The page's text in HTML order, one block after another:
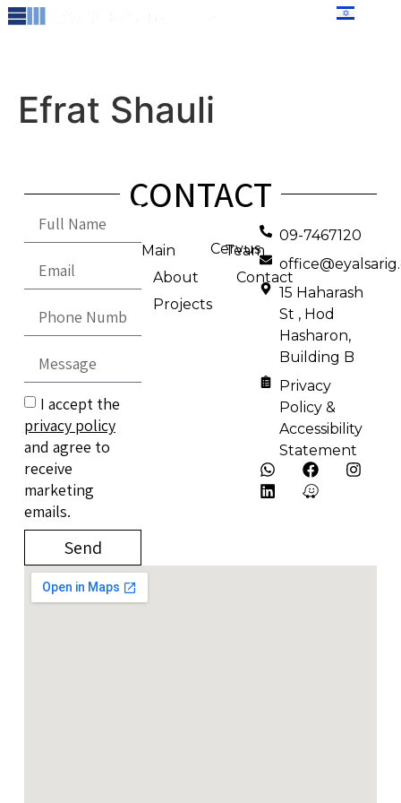
content
Efrat Shauli
CONTACT
I accept the
privacy policy
and agree to
receive
marketing
emails.
Send
Main
About
Projects
Cervus
Team
Contact
09-7467120
15 Haharash
St , Hod
Hasharon,
Building B
Privacy
Policy &
Accessibility
Statement